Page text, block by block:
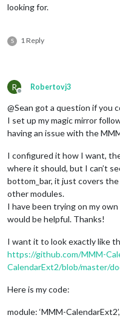
looking for.
S 1 Reply
R
Offline
Robertovj3
@Sean got a question if you
I set up my magic mirror
having an issue with the
I configured it how I want,
where it should, but I can’t
bottom_bar, it just covers
other modules.
I have been trying on my
would be helpful. Thanks!
I want it to look exactly like
https://github.com/MMM-
CalendarExt2/blob/master/
Here is my code:
module: ‘MMM-CalendarExt2’,